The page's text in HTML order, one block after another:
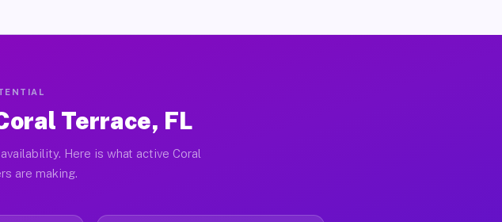
Terrace, FL
Here is what active Coral
are making.